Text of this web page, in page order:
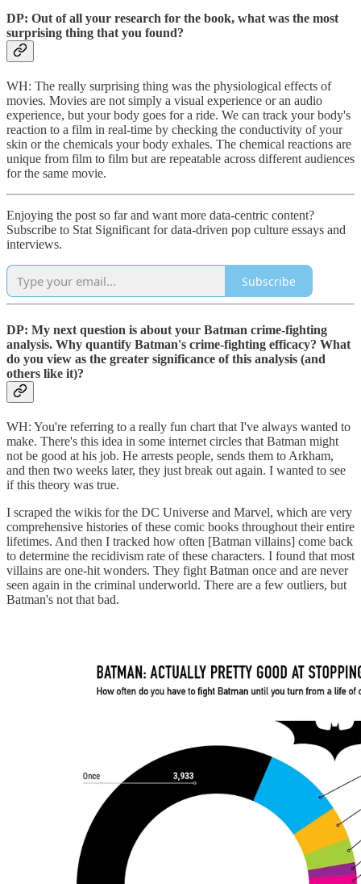
DP: Out of all your research for the book, what was the most
surprising thing that you found?
WH: The really surprising thing was the physiological effects of
movies. Movies are not simply a visual experience or an audio
experience, but your body goes for a ride. We can track your body's
reaction to a film in real-time by checking the conductivity of your
skin or the chemicals your body exhales. The chemical reactions are
unique from film to film but are repeatable across different audiences
for the same movie.
Enjoying the post so far and want more data-centric content?
Subscribe to Stat Significant for data-driven pop culture essays and
interviews.
Subscribe
DP: My next question is about your Batman crime-fighting
analysis. Why quantify Batman's crime-fighting efficacy? What
do you view as the greater significance of this analysis (and
others like it)?
WH: You're referring to a really fun chart that I've always wanted to
make. There's this idea in some internet circles that Batman might
not be good at his job. He arrests people, sends them to Arkham,
and then two weeks later, they just break out again. I wanted to see
if this theory was true.
I scraped the wikis for the DC Universe and Marvel, which are very
comprehensive histories of these comic books throughout their entire
lifetimes. And then I tracked how often [Batman villains] come back
to determine the recidivism rate of these characters. I found that most
villains are one-hit wonders. They fight Batman once and are never
seen again in the criminal underworld. There are a few outliers, but
Batman's not that bad.